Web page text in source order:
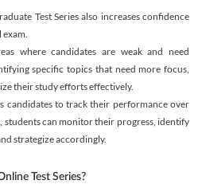
Test Series also increases confidence
where candidates are weak and need
specific topics that need more focus,
their study efforts effectively.
candidates to track their performance over
students can monitor their progress, identify
strategize accordingly.
Test Series?